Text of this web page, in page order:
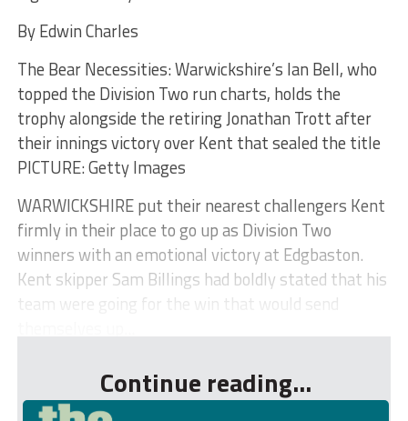
By Edwin Charles
The Bear Necessities: Warwickshire’s Ian Bell, who
topped the Division Two run charts, holds the
trophy alongside the retiring Jonathan Trott after
their innings victory over Kent that sealed the title
PICTURE: Getty Images
WARWICKSHIRE put their nearest challengers Kent
firmly in their place to go up as Division Two
winners with an emotional victory at Edgbaston.
Kent skipper Sam Billings had boldly stated that his
team were going for the win that would send
Continue reading...